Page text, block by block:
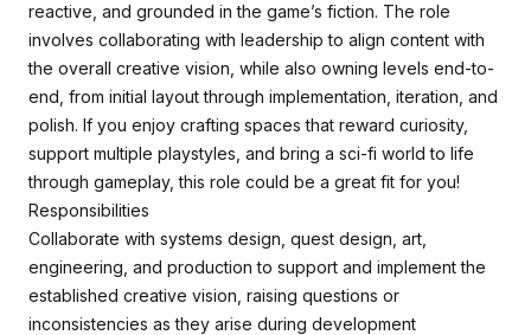
reactive, and grounded in the game’s fiction. The role
involves collaborating with leadership to align content with
the overall creative vision, while also owning levels end-to-
end, from initial layout through implementation, iteration, and
polish. If you enjoy crafting spaces that reward curiosity,
support multiple playstyles, and bring a sci-fi world to life
through gameplay, this role could be a great fit for you!
Responsibilities
Collaborate with systems design, quest design, art,
engineering, and production to support and implement the
established creative vision, raising questions or
inconsistencies as they arise during development